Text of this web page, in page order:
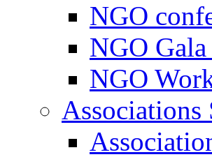
NGO
NGO
NGO
Associations